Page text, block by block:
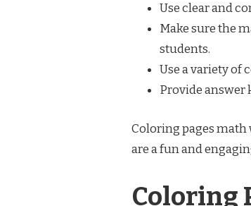
Use clear and
Make sure the
students.
Use a variety of
Provide answer
Coloring pages math
are a fun and
Coloring